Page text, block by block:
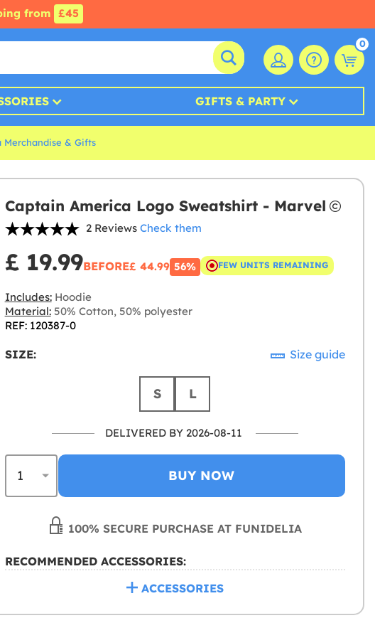
from £45
0
GIFTS & PARTY
Merchandise & Gifts
Captain America Logo Sweatshirt - Marvel
2 Reviews Check them
£ 19.99BEFORE£ 44.99 56% FEW UNITS REMAINING
Includes:Hoodie
Material:50% Cotton, 50% polyester
REF: 120387-0
SIZE: Size guide
S L
DELIVERED BY 2026-08-11
BUY NOW
100% SECURE PURCHASE AT FUNIDELIA
RECOMMENDED ACCESSORIES:
ACCESSORIES